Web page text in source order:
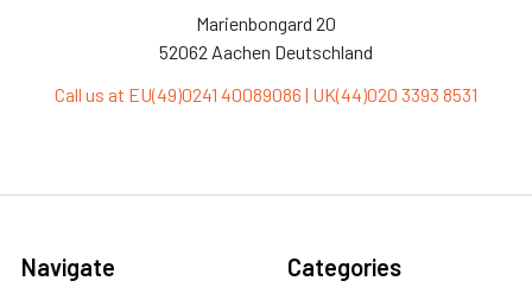
Marienbongard 20
52062 Aachen Deutschland
Call us at EU(49)0241 40089086 | UK(44)020 3393 8531
Navigate Categories